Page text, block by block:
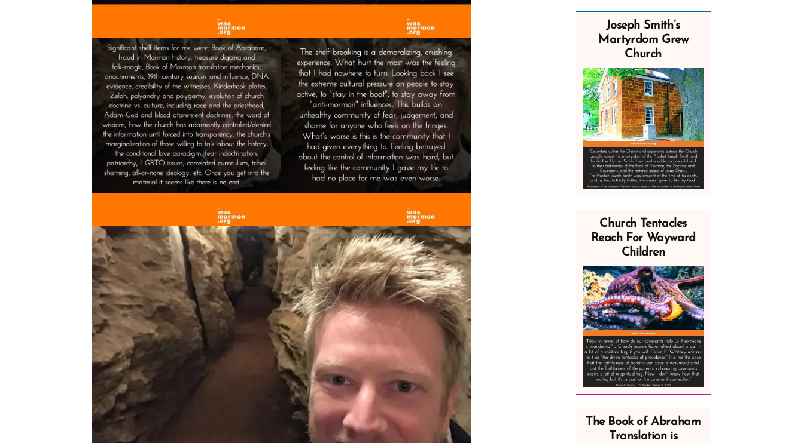
Joseph Smith’s
Martyrdom Grew
Church
Church Tentacles
Reach For Wayward
Children
The Book of Abraham
Translation is